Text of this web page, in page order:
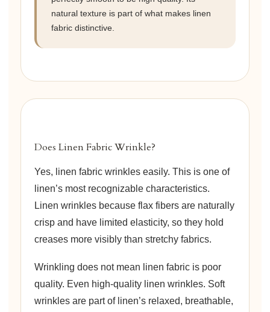
natural texture is part of what makes linen
fabric distinctive.
Does Linen Fabric Wrinkle?
Yes, linen fabric wrinkles easily. This is one of
linen’s most recognizable characteristics.
Linen wrinkles because flax fibers are naturally
crisp and have limited elasticity, so they hold
creases more visibly than stretchy fabrics.
Wrinkling does not mean linen fabric is poor
quality. Even high-quality linen wrinkles. Soft
wrinkles are part of linen’s relaxed, breathable,